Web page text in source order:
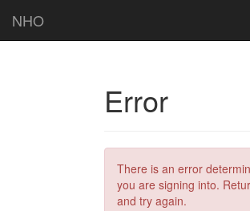
NHO
Error
There is an error
you are signing into.
and try again.